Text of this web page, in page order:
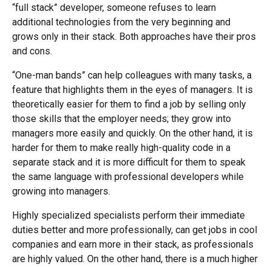
“full stack” developer, someone refuses to learn
additional technologies from the very beginning and
grows only in their stack. Both approaches have their pros
and cons.
“One-man bands” can help colleagues with many tasks, a
feature that highlights them in the eyes of managers. It is
theoretically easier for them to find a job by selling only
those skills that the employer needs; they grow into
managers more easily and quickly. On the other hand, it is
harder for them to make really high-quality code in a
separate stack and it is more difficult for them to speak
the same language with professional developers while
growing into managers.
Highly specialized specialists perform their immediate
duties better and more professionally, can get jobs in cool
companies and earn more in their stack, as professionals
are highly valued. On the other hand, there is a much higher